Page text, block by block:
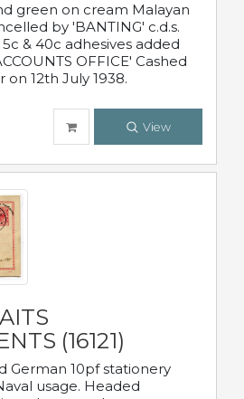
green on cream Malayan
by 'BANTING' c.d.s.
& 40c adhesives added
OFFICE' Cashed
12th July 1938.
View
(16121)
German 10pf stationery
usage. Headed